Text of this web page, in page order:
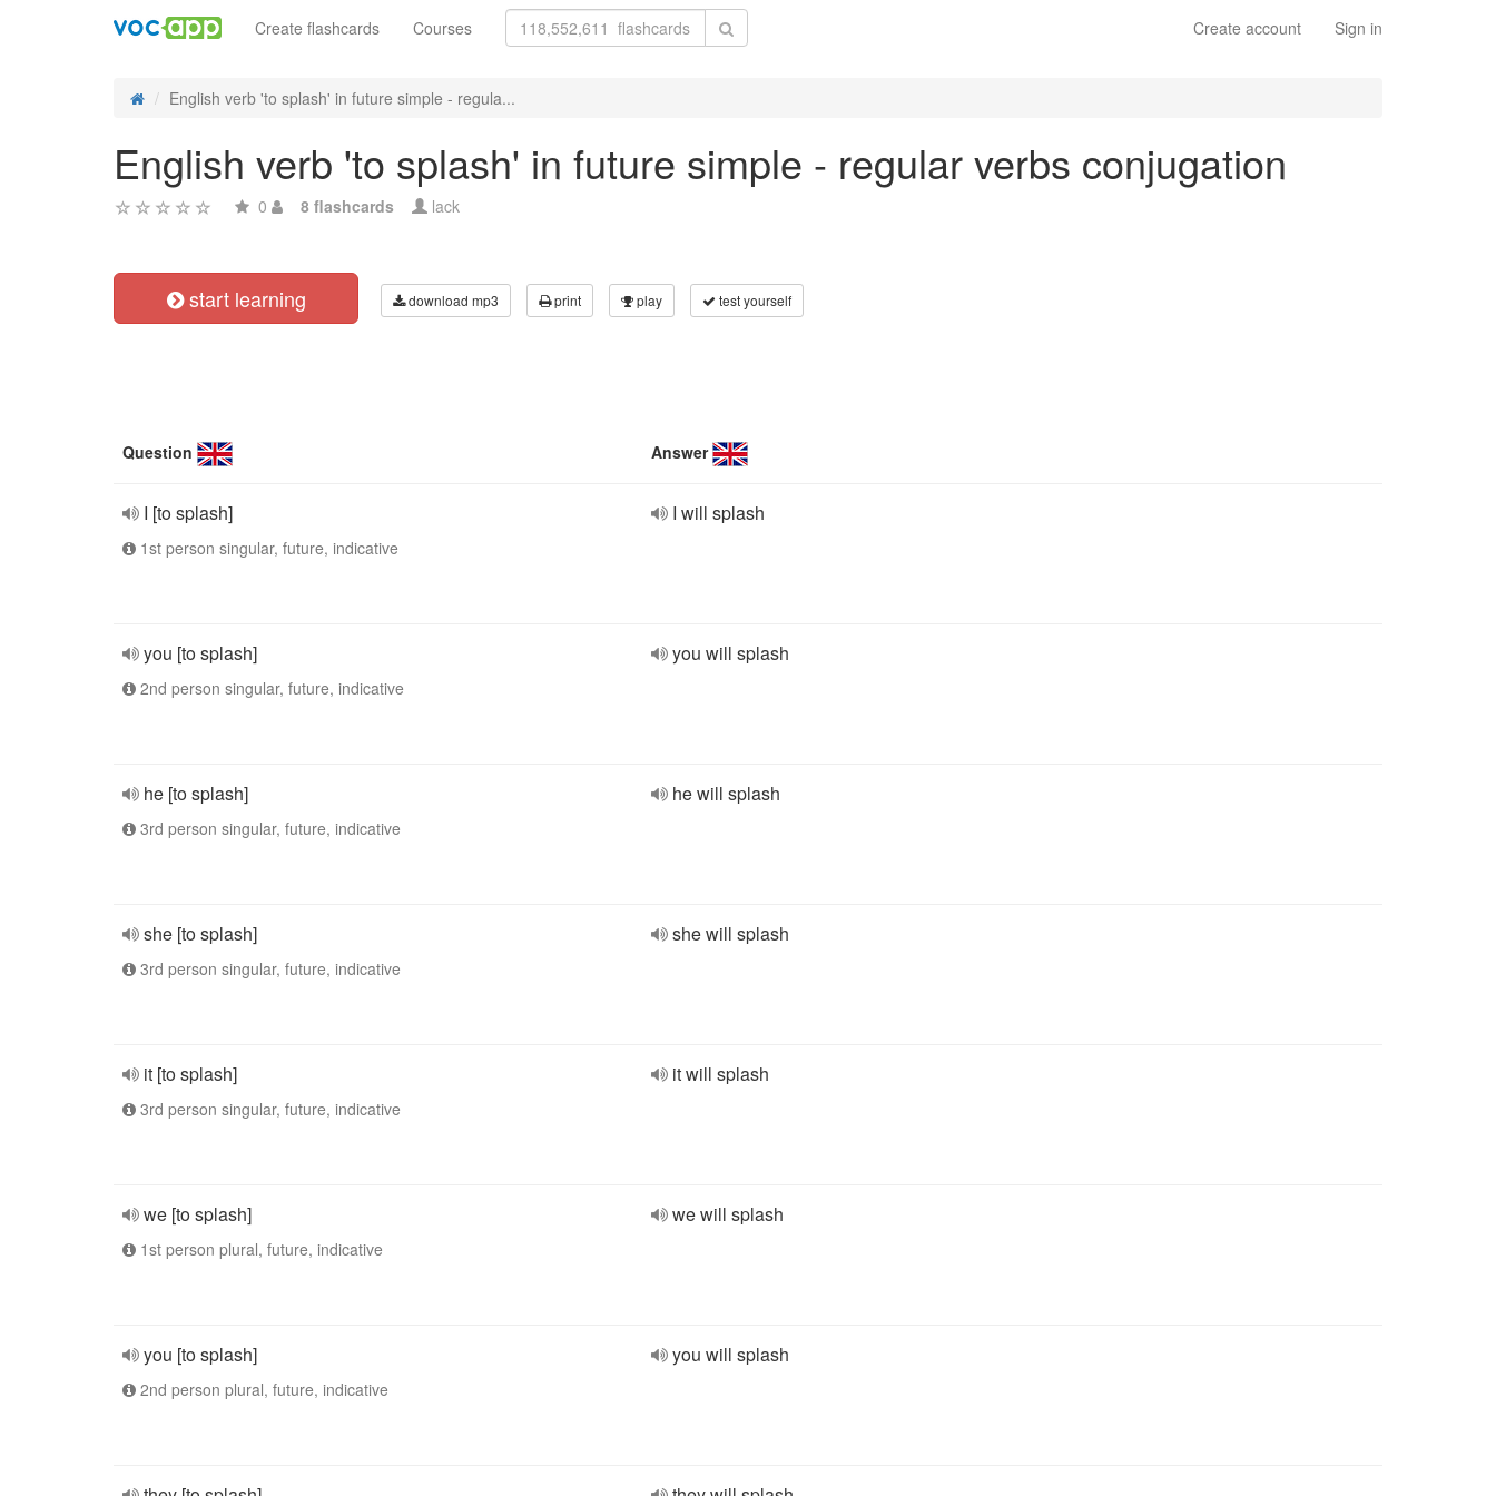
Create account Sign in
Create flashcards Courses
English verb 'to splash' in future simple - regula...
English verb 'to splash' in future simple - regular verbs conjugation
0 8 flashcards lack
start learning download mp3 print play test yourself
Question Answer
I [to splash]
1st person singular, future, indicative
I will splash
you [to splash]
2nd person singular, future, indicative
you will splash
he [to splash]
3rd person singular, future, indicative
he will splash
she [to splash]
3rd person singular, future, indicative
she will splash
it [to splash]
3rd person singular, future, indicative
it will splash
we [to splash]
1st person plural, future, indicative
we will splash
you [to splash]
2nd person plural, future, indicative
you will splash